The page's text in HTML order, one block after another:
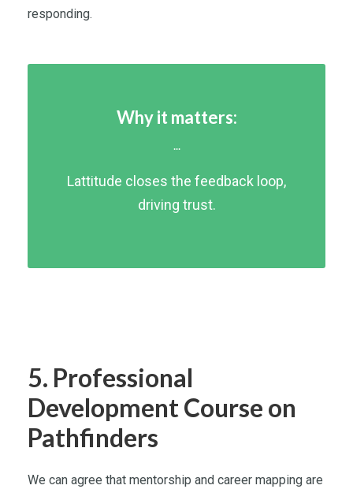
responding.
Why it matters:
...
Lattitude closes the feedback loop,
driving trust.
5. Professional
Development Course on
Pathfinders
We can agree that mentorship and career mapping are